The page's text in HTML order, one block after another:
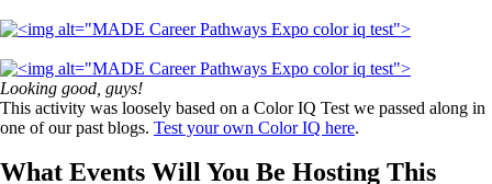
Looking good, guys!
This activity was loosely based on a Color IQ Test we passed along in
one of our past blogs. Test your own Color IQ here.
What Events Will You Be Hosting This